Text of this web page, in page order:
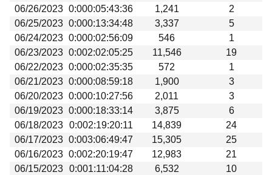
06/26/2023 0:000:05:43:36 1,241
2
06/25/2023 0:000:13:34:48 3,337
5
06/24/2023 0:000:02:56:09 546
1
06/23/2023 0:002:02:05:25 11,546
19
06/22/2023 0:000:02:35:35 572
1
06/21/2023 0:000:08:59:18 1,900
3
06/20/2023 0:000:10:27:56 2,011
3
06/19/2023 0:000:18:33:14 3,875
6
06/18/2023
0:002:19:20:11 14,839
24
06/17/2023 0:003:06:49:47 15,305
25
06/16/2023 0:002:20:19:47 12,983
21
06/15/2023
0:001:11:04:28 6,532
10